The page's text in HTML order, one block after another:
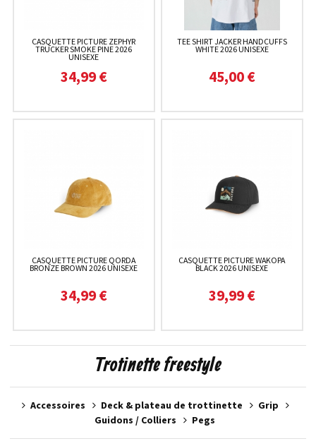
CASQUETTE PICTURE ZEPHYR
TRUCKER SMOKE PINE 2026
UNISEXE
34,99 €
TEE SHIRT JACKER HANDCUFFS
WHITE 2026 UNISEXE
45,00 €
CASQUETTE PICTURE QORDA
BRONZE BROWN 2026 UNISEXE
34,99 €
CASQUETTE PICTURE WAKOPA
BLACK 2026 UNISEXE
39,99 €
Trotinette freestyle
Accessoires Deck & plateau de trottinette
Grip
Guidons / Colliers
Pegs